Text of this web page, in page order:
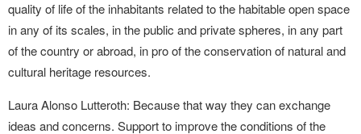
quality of life of the inhabitants related to the habitable open space
in any of its scales, in the public and private spheres, in any part
of the country or abroad, in pro of the conservation of natural and
cultural heritage resources.
Laura Alonso Lutteroth: Because that way they can exchange
ideas and concerns. Support to improve the conditions of the